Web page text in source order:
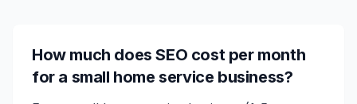
How much does SEO cost per month
for a small home service business?